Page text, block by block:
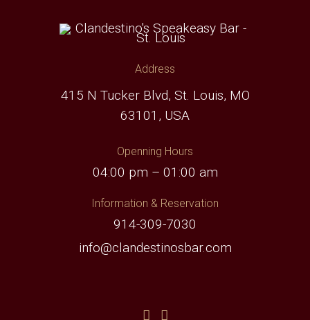
Address
415 N Tucker Blvd, St. Louis, MO
63101, USA
Openning Hours
04:00 pm – 01:00 am
Information & Reservation
914-309-7030
info@clandestinosbar.com